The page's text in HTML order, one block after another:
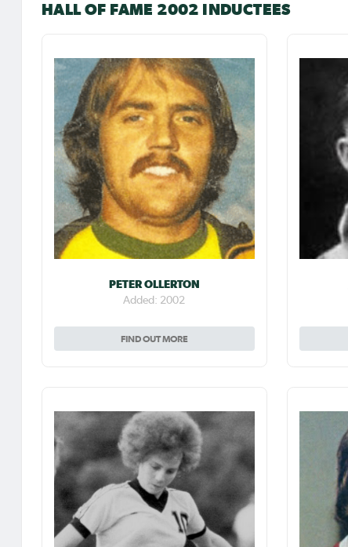
HALL OF FAME 2002 INDUCTEES
PETER OLLERTON
Added: 2002
FIND OUT MORE